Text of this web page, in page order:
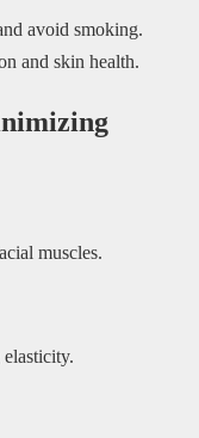
avoid smoking.
and skin health.
muscles.